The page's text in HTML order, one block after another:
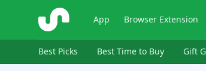
ShopSavvy App Browser Extension
Best Picks Best Time to Buy Gift